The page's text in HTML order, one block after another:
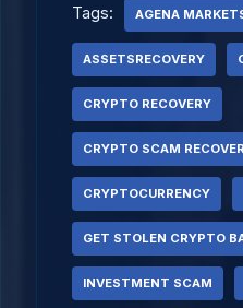
Tags: AGENA
ASSETSRECOVERY
CRYPTO RECOVERY
CRYPTO SCAM
CRYPTOCURRENCY
GET STOLEN CRYPTO
INVESTMENT SCAM